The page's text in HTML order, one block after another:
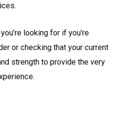
looking for if you’re
or checking that your current
strength to provide the very